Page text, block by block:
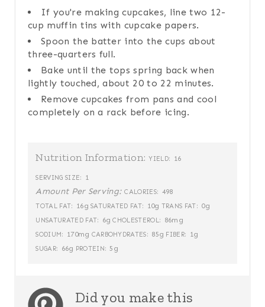
If you're making cupcakes, line two 12-
cup muffin tins with cupcake papers.
Spoon the batter into the cups about
three-quarters full.
Bake until the tops spring back when
lightly touched, about 20 to 22 minutes.
Remove cupcakes from pans and cool
completely on a rack before icing.
Nutrition Information: YIELD: 16
SERVING SIZE: 1
Amount Per Serving: CALORIES: 498
TOTAL FAT: 16g SATURATED FAT: 10g TRANS FAT: 0g
UNSATURATED FAT: 6g CHOLESTEROL: 86mg
SODIUM: 170mg CARBOHYDRATES: 85g FIBER: 1g
SUGAR: 66g PROTEIN: 5g
Did you make this